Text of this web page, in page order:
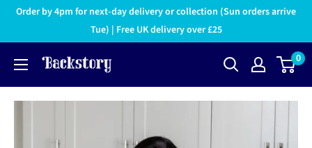
Order by 4pm for next-day delivery or collection (Sun orders arrive
Tue) | Free UK delivery over £25
0